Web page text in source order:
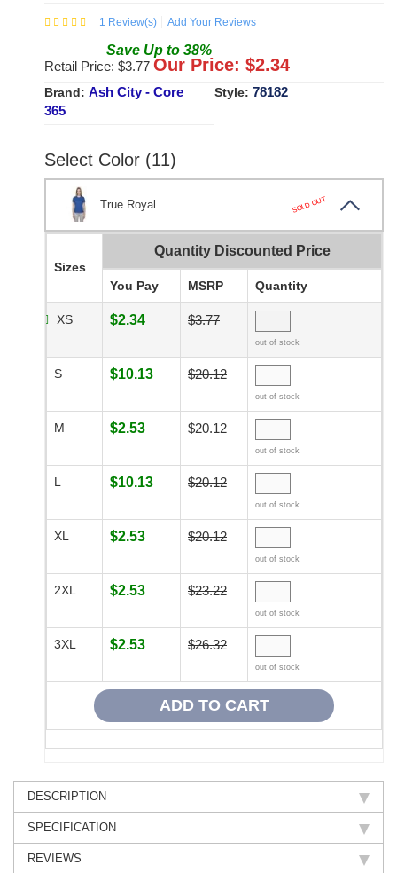
1 Review(s) Add Your Reviews
Save Up to 38%
Retail Price: $3.77 Our Price: $2.34
Brand: Ash City - Core
365
Style: 78182
Select Color (11)
True Royal SOLD OUT
Sizes
Quantity Discounted Price
You Pay MSRP Quantity
XS $2.34 $3.77
out of stock
S $10.13 $20.12
out of stock
M $2.53 $20.12
out of stock
L $10.13 $20.12
out of stock
XL $2.53 $20.12
out of stock
2XL $2.53 $23.22
out of stock
3XL $2.53 $26.32
out of stock
DESCRIPTION
SPECIFICATION
REVIEWS